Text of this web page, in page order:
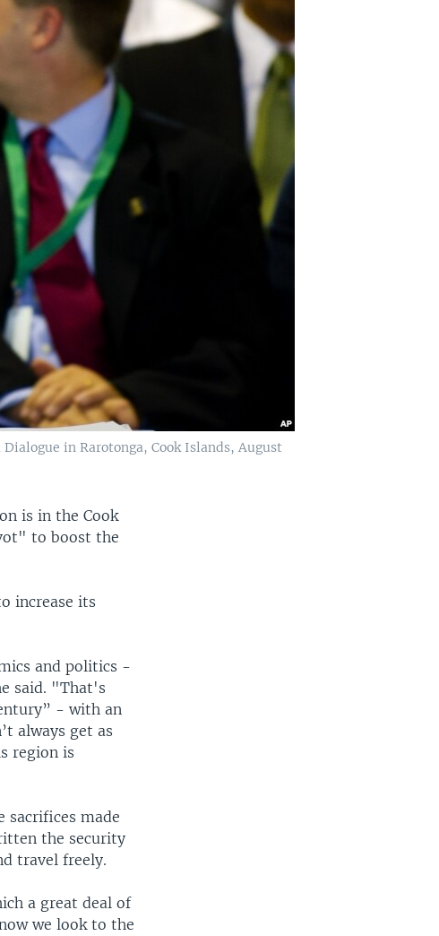
in Rarotonga, Cook Islands, August
is in the Cook
to boost the
increase its
and politics -
said. "That's
- with an
always get as
region is
sacrifices made
the security
travel freely.
a great deal of
we look to the